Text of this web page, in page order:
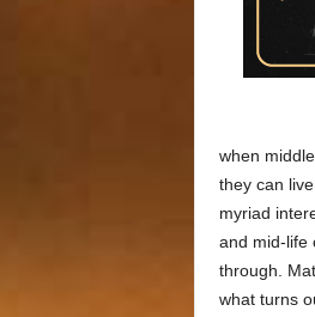
when
they can
myriad
and mid-life
through.
what turns